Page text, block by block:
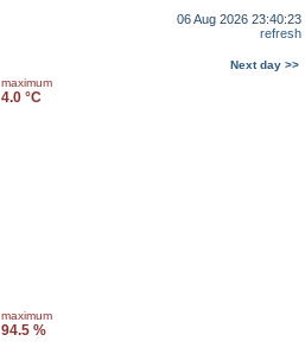
06 Aug 2026 23:40:23
refresh
Next day >>
maximum
4.0 °C
maximum
94.5 %